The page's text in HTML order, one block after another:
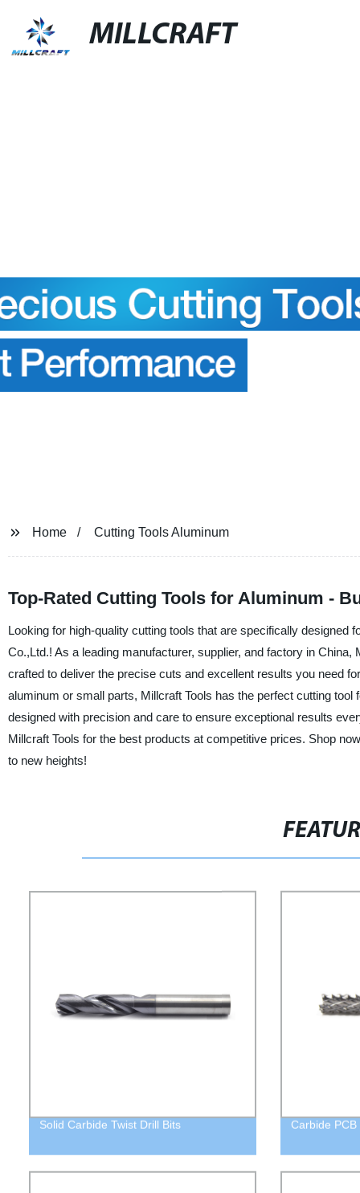
MILLCRAFT
Home Cutting Tools Aluminum
Top-Rated Cutting Tools for Aluminum -
Looking for high-quality cutting tools that are specifically designed
Co.,Ltd.! As a leading manufacturer, supplier, and factory in
crafted to deliver the precise cuts and excellent results you need
aluminum or small parts, Millcraft Tools has the perfect cutting
designed with precision and care to ensure exceptional results
Millcraft Tools for the best products at competitive prices. Shop
to new heights!
Solid Carbide Twist Drill Bits Carbide